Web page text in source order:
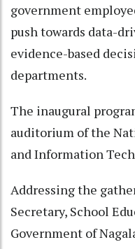
government
push towards data-
evidence-based
departments.
The inaugural
auditorium of the
and Information
Addressing the
Secretary, School
Government of